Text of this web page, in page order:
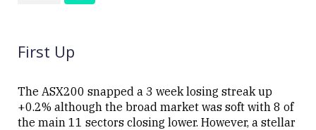
First Up
The ASX200 snapped a 3 week losing streak up
+0.2% although the broad market was soft with 8 of
the main 11 sectors closing lower. However, a stellar